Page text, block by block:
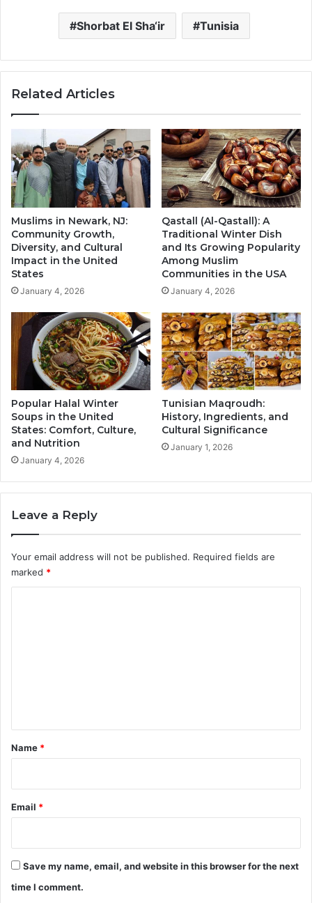
Shorbat El Sha‘ir Tunisia
Related Articles
Muslims in Newark, NJ:
Community Growth,
Diversity, and Cultural
Impact in the United
States
January 4, 2026
Qastall (Al-Qastall): A
Traditional Winter Dish
and Its Growing Popularity
Among Muslim
Communities in the USA
January 4, 2026
Popular Halal Winter
Soups in the United
States: Comfort, Culture,
and Nutrition
January 4, 2026
Tunisian Maqroudh:
History, Ingredients, and
Cultural Significance
January 1, 2026
Leave a Reply
Your email address will not be published. Required fields are
marked *
*
Name *
Email *
Save my name, email, and website in this browser for the next
time I comment.